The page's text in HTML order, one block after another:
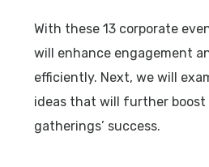
With these 13 corporate
will enhance engagement
efficiently. Next, we will
ideas that will further
gatherings’ success.